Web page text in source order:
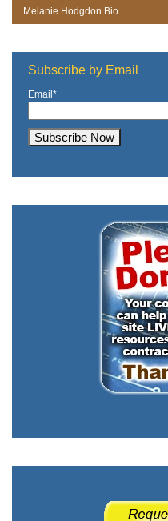
Melanie Hodgdon Bio
Subscribe by Email
Email*